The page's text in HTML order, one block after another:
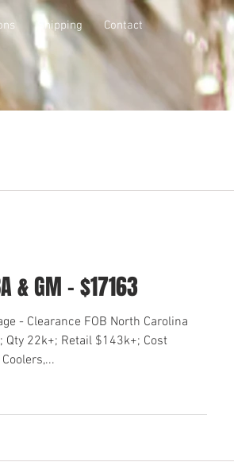
Shipping Contact
& GM - $17163
- Clearance FOB North Carolina
Qty 22k+; Retail $143k+; Cost